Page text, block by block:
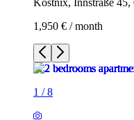
Kostnix, Innstraße
1,950 € / month
1 /8